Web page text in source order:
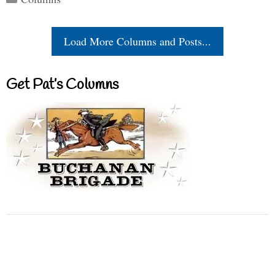
Load More Columns and Posts...
Get Pat’s Columns